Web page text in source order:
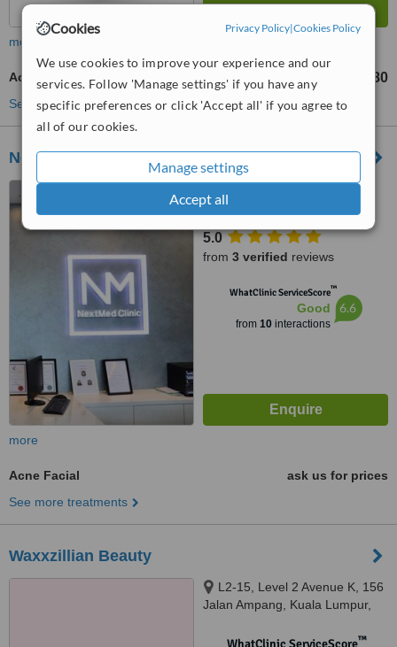
Cookies Privacy Policy|Cookies Policy
We use cookies to improve your experience and our
services. Follow 'Manage settings' if you have any
specific preferences or click 'Accept all' if you agree to
all of our cookies.
Manage settings
Accept all
more
Acne Facial RM180
See more treatments
NextMed Clinic Cheras
Balakong, SERI KEMBANGAN,
5.0
from 3 verified reviews
WhatClinic ServiceScore™
Good
from 10interactions
6.6
more
Acne Facial
ask us for prices
See more treatments
Waxxzillian Beauty
L2-15, Level 2 Avenue K, 156
Jalan Ampang, Kuala Lumpur,
WhatClinic ServiceScore™